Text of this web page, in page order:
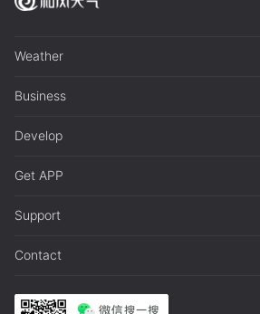
Weather
Business
Develop
Get APP
Support
Contact